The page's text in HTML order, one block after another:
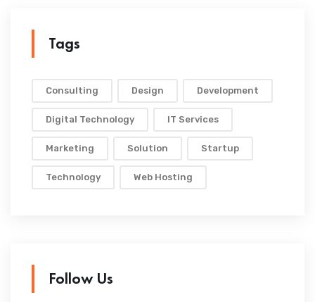
Tags
Consulting Design Development
Digital Technology IT Services
Marketing Solution Startup
Technology Web Hosting
Follow Us